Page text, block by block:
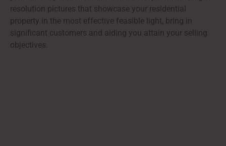
resolution pictures that showcase your residential
property in the most effective feasible light, bring in
significant customers and aiding you attain your selling
objectives.